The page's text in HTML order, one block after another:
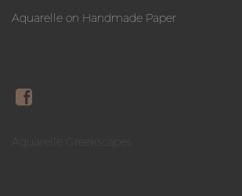
Aquarelle on Handmade Paper
Aquarelle Greekscapes